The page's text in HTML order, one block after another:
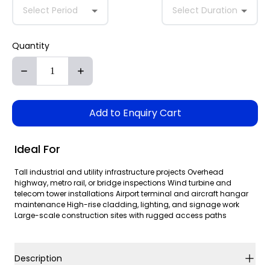
Select Period
Select Duration
Quantity
Add to Enquiry Cart
Ideal For
Tall industrial and utility infrastructure projects Overhead
highway, metro rail, or bridge inspections Wind turbine and
telecom tower installations Airport terminal and aircraft hangar
maintenance High-rise cladding, lighting, and signage work
Large-scale construction sites with rugged access paths
Description